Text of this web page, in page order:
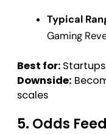
Typical
Gaming
Best for:
Downside:
scales
5. Odds